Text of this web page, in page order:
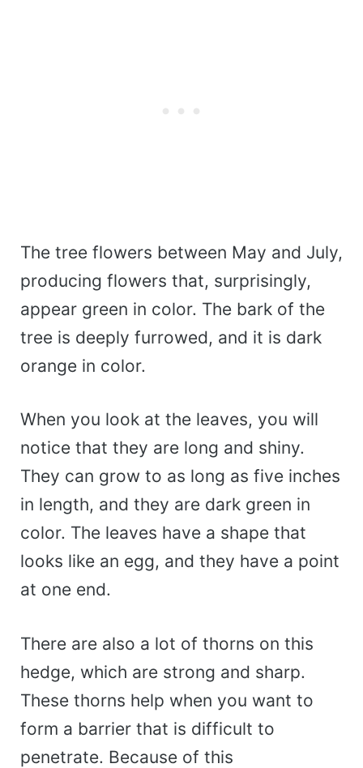
The tree flowers between May and July,
producing flowers that, surprisingly,
appear green in color. The bark of the
tree is deeply furrowed, and it is dark
orange in color.
When you look at the leaves, you will
notice that they are long and shiny.
They can grow to as long as five inches
in length, and they are dark green in
color. The leaves have a shape that
looks like an egg, and they have a point
at one end.
There are also a lot of thorns on this
hedge, which are strong and sharp.
These thorns help when you want to
form a barrier that is difficult to
penetrate. Because of this